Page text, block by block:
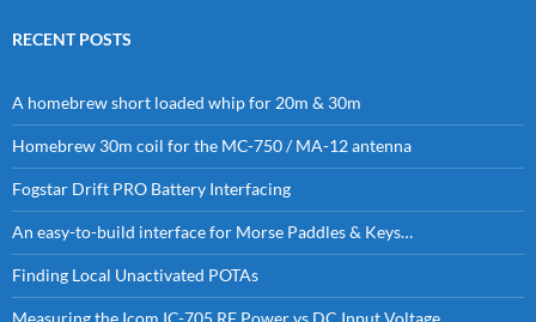
RECENT POSTS
A homebrew short loaded whip for 20m & 30m
Homebrew 30m coil for the MC-750 / MA-12 antenna
Fogstar Drift PRO Battery Interfacing
An easy-to-build interface for Morse Paddles & Keys…
Finding Local Unactivated POTAs